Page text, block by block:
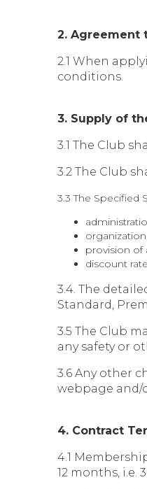
2. Agreement
2.1 When
conditions.
3. Supply of
3.1 The Club
3.2 The Club
3.3 The Specified
provision of
discount
3.4. The
Standard,
3.5 The Club
any safety or
3.6 Any other
webpage and/
4. Contract
4.1
12 months, i.e.